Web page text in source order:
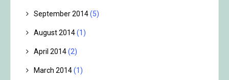
September 2014(5)
August 2014(1)
April 2014(2)
March 2014(1)